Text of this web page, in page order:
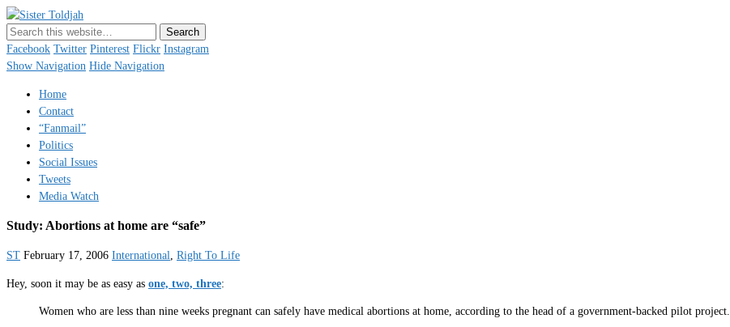
Just a blogger. Since 2003.
Facebook Twitter Pinterest Flickr Instagram
Show Navigation Hide Navigation
Home
Contact
“Fanmail”
Politics
Social Issues
Tweets
Media Watch
Study: Abortions at home are “safe”
ST February 17, 2006 International, Right To Life
Hey, soon it may be as easy as one, two, three:
Women who are less than nine weeks pregnant can safely have medical abortions at home, according to the head of a government-backed pilot project.